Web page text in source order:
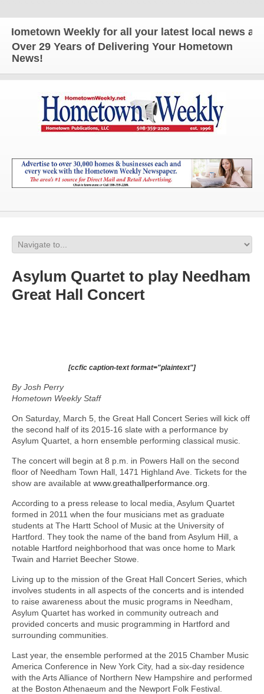
Weekly for all your latest local news and
Over 29 Years of Delivering Your Hometown
News!
Asylum Quartet to play Needham
Great Hall Concert
[ccfic caption-text format="plaintext"]
By Josh Perry
Hometown Weekly Staff
On Saturday, March 5, the Great Hall Concert Series will kick off
the second half of its 2015-16 slate with a performance by
Asylum Quartet, a horn ensemble performing classical music.
The concert will begin at 8 p.m. in Powers Hall on the second
floor of Needham Town Hall, 1471 Highland Ave. Tickets for the
show are available at www.greathallperformance.org
According to a press release to local media, Asylum Quartet
formed in 2011 when the four musicians met as graduate
students at The Hartt School of Music at the University of
Hartford. They took the name of the band from Asylum Hill, a
notable Hartford neighborhood that was once home to Mark
Twain and Harriet Beecher Stowe.
Living up to the mission of the Great Hall Concert Series, which
involves students in all aspects of the concerts and is intended
to raise awareness about the music programs in Needham,
Asylum Quartet has worked in community outreach and
provided concerts and music programming in Hartford and
surrounding communities.
Last year, the ensemble performed at the 2015 Chamber Music
America Conference in New York City, had a six-day residence
with the Arts Alliance of Northern New Hampshire and performed
at the Boston Athenaeum and the Newport Folk Festival.